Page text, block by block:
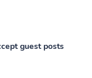
guest posts